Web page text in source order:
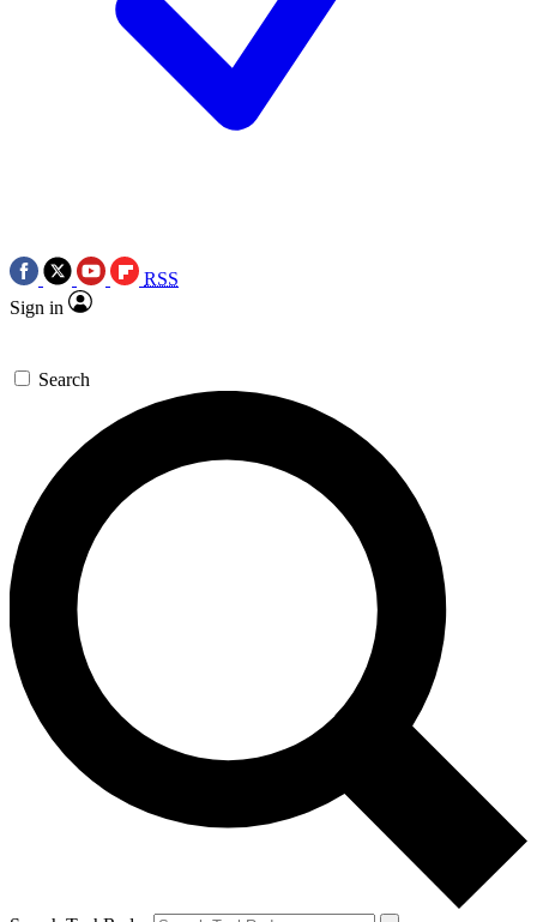
RSS
Sign in
Search